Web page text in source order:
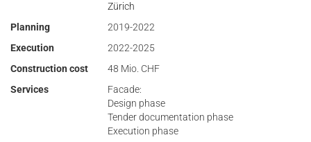
Zürich
Planning
2019-2022
Execution
2022-2025
Construction cost
48 Mio. CHF
Services
Facade:
Design phase
Tender documentation phase
Execution phase